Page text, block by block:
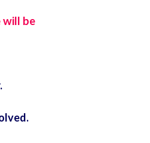
will be